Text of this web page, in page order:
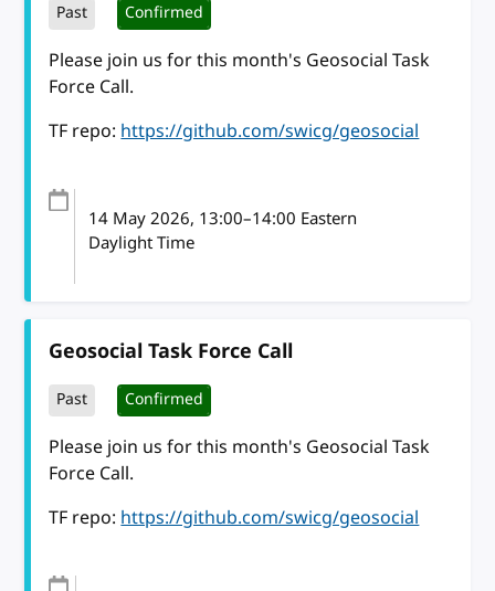
Past Confirmed
Please join us for this month's Geosocial Task
Force Call.
TF repo:https://github.com/swicg/geosocial
14 May 2026, 13:00–14:00 Eastern
Daylight Time
Geosocial Task Force Call
Past Confirmed
Please join us for this month's Geosocial Task
Force Call.
TF repo:https://github.com/swicg/geosocial